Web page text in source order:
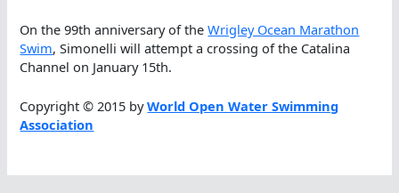
On the 99th anniversary of theWrigley Ocean Marathon
Swim, Simonelli will attempt a crossing of the Catalina
Channel on January 15th.
Copyright © 2015 byWorld Open Water Swimming
Association